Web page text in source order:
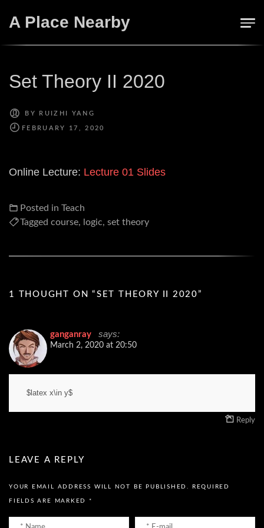
A Place Nearby
Set Theory II 2020
BY RUIZHI YANG
Online Lecture: Lecture 01 Slides
Posted in Teach
Tagged course, logic, set theory
1 THOUGHT ON “ SET THEORY II 2020 ”
ganganray says:
March 2, 2020 at 20:50
$latex x\in y$
Reply
LEAVE A REPLY
YOUR EMAIL ADDRESS WILL NOT BE PUBLISHED. REQUIRED
FIELDS ARE MARKED*
Name
Email